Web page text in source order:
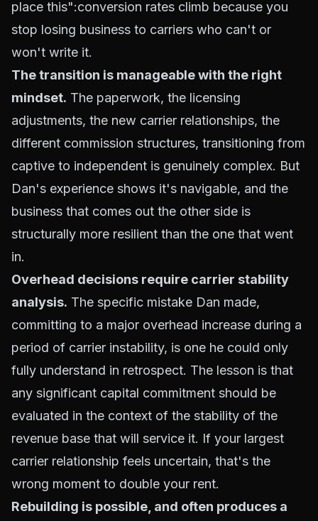
place this":conversion rates climb because you
stop losing business to carriers who can't or
won't write it.
The transition is manageable with the right
mindset. The paperwork, the licensing
adjustments, the new carrier relationships, the
different commission structures, transitioning from
captive to independent is genuinely complex. But
Dan's experience shows it's navigable, and the
business that comes out the other side is
structurally more resilient than the one that went
in.
Overhead decisions require carrier stability
analysis. The specific mistake Dan made,
committing to a major overhead increase during a
period of carrier instability, is one he could only
fully understand in retrospect. The lesson is that
any significant capital commitment should be
evaluated in the context of the stability of the
revenue base that will service it. If your largest
carrier relationship feels uncertain, that's the
wrong moment to double your rent.
Rebuilding is possible, and often produces a